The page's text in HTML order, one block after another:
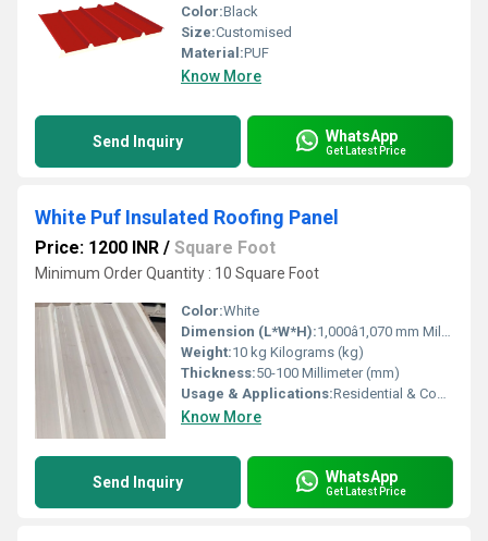
Color:Black
Size:Customised
Material:PUF
Know More
Send Inquiry WhatsApp
Get Latest Price
White Puf Insulated Roofing Panel
Price: 1200 INR / Square Foot
Minimum Order Quantity : 10 Square Foot
Color:White
Dimension (L*W*H):1,000â1,070 mm Millimeter (mm)
Weight:10 kg Kilograms (kg)
Thickness:50-100 Millimeter (mm)
Usage & Applications:Residential & Commercial
Know More
Send Inquiry WhatsApp
Get Latest Price